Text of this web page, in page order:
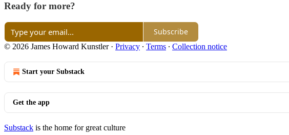
Ready for more?
Subscribe
© 2026 James Howard Kunstler· Privacy ∙ Terms ∙ Collection notice
Start your Substack
Get the app
Substack is the home for great culture